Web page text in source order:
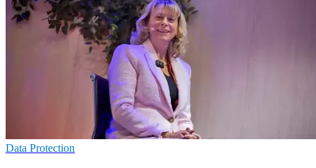
Data Protection